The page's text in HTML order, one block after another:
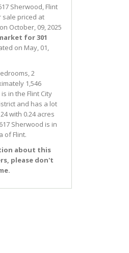
Sherwood, Flint
sale priced at
October, 09, 2025
for 301
on May, 01,
2
1,546
in the Flint City
and has a lot
with 0.24 acres
Sherwood is in
ofFlint.
about this
please don't